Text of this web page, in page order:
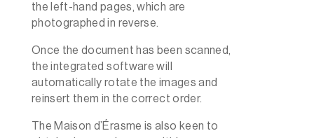
the left-hand pages, which are
photographed in reverse.
Once the document has been scanned,
the integrated software will
automatically rotate the images and
reinsert them in the correct order.
The Maison d’Érasme is also keen to